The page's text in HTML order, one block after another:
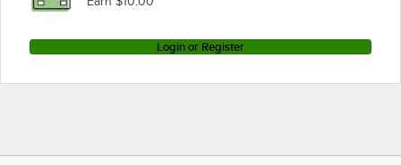
Login or Register